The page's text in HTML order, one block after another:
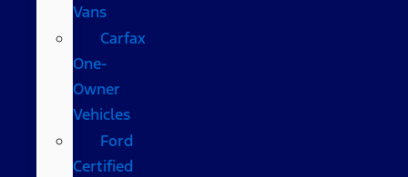
Vans
Carfax
One-
Owner
Vehicles
Ford
Certified